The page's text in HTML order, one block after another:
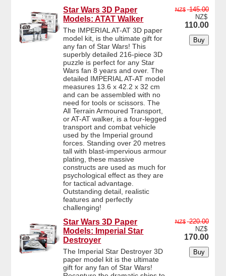
Star Wars 3D Paper
Models: ATAT Walker
The IMPERIAL AT-AT 3D paper
model kit, is the ultimate gift for
any fan of Star Wars! This
superbly detailed 216-piece 3D
puzzle is perfect for any Star
Wars fan 8 years and over. The
detailed IMPERIAL AT-AT model
measures 13.6 x 42.2 x 32 cm
and can be assembled with no
need for tools or scissors. The
All Terrain Armoured Transport,
or AT-AT walker, is a four-legged
transport and combat vehicle
used by the Imperial ground
forces. Standing over 20 metres
tall with blast-impervious armour
plating, these massive
constructs are used as much for
psychological effect as they are
for tactical advantage.
Outstanding detail, realistic
features and perfectly
challenging!
NZ$ 145.00
NZ$
110.00
Star Wars 3D Paper
Models: Imperial Star
Destroyer
The Imperial Star Destroyer 3D
paper model kit is the ultimate
gift for any fan of Star Wars!
NZ$ 220.00
NZ$
170.00